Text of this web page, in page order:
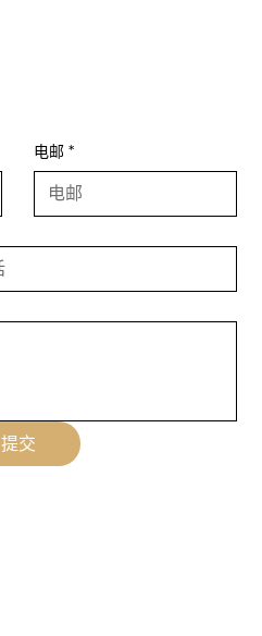
电邮 *
提交